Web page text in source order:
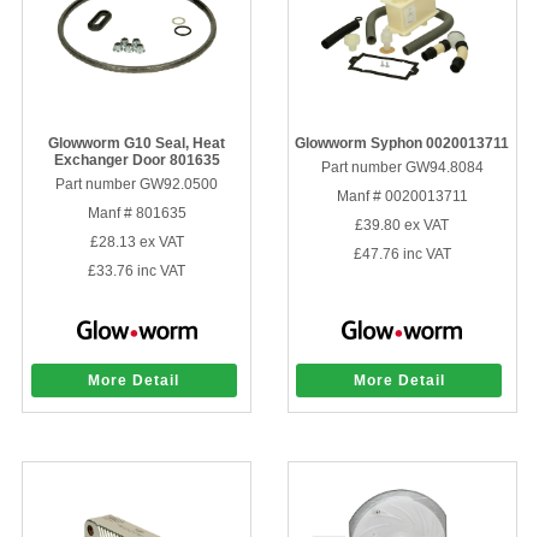
Glowworm G10 Seal, Heat
Exchanger Door 801635
Part number GW92.0500
Manf # 801635
£28.13 ex VAT
£33.76 inc VAT
More Detail
Glowworm Syphon 0020013711
Part number GW94.8084
Manf # 0020013711
£39.80 ex VAT
£47.76 inc VAT
More Detail